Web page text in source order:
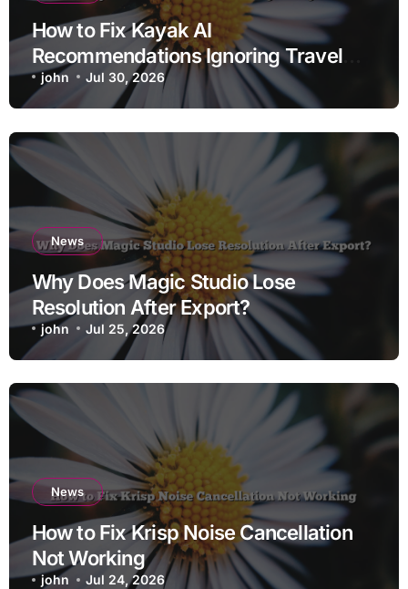
How to Fix Kayak AI
Recommendations Ignoring Travel
Dates
john Jul 30, 2026
News
Why Does Magic Studio Lose
Resolution After Export?
john Jul 25, 2026
News
How to Fix Krisp Noise Cancellation
Not Working
john Jul 24, 2026